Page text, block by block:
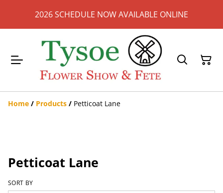
2026 SCHEDULE NOW AVAILABLE ONLINE
Home / Products / Petticoat Lane
Petticoat Lane
SORT BY